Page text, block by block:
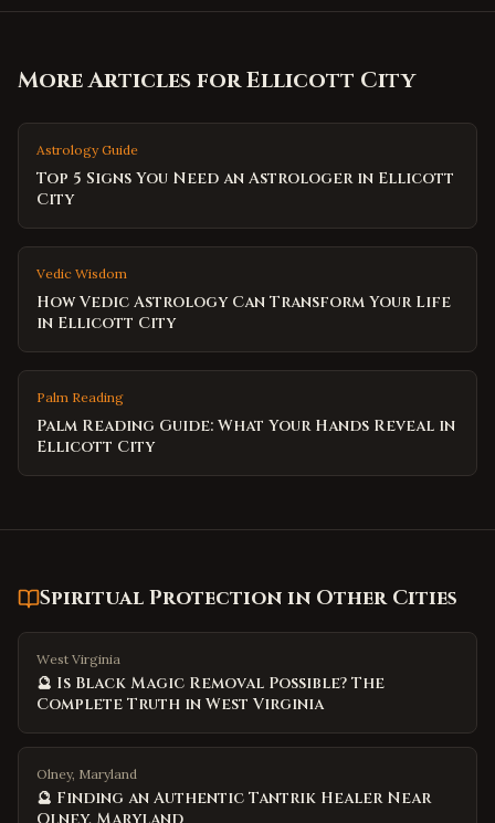
More Articles forEllicott City
Astrology Guide
Top 5 Signs You Need an Astrologer in Ellicott
City
Vedic Wisdom
How Vedic Astrology Can Transform Your Life
in Ellicott City
Palm Reading
Palm Reading Guide: What Your Hands Reveal in
Ellicott City
Spiritual Protection in Other Cities
West Virginia
🔮 Is Black Magic Removal Possible? The
Complete Truth in West Virginia
Olney, Maryland
🔮 Finding an Authentic Tantrik Healer Near